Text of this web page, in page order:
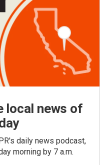
local news of
daily news podcast,
morning by 7 a.m.